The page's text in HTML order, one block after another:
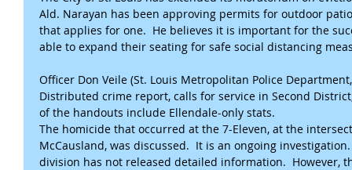
Ald. Narayan has been approving permits for outdoor
that applies for one.  He believes it is important for the
able to expand their seating for safe social distancing
Officer Don Veile (St. Louis Metropolitan Police
Distributed crime report, calls for service in Second
of the handouts include Ellendale-only stats.
The homicide that occurred at the 7-Eleven, at the
McCausland, was discussed.  It is an ongoing
division has not released detailed information.  However,